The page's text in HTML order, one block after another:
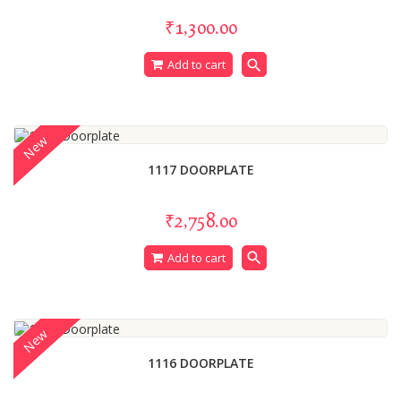
₹1,300.00
Add to cart search
1117 DOORPLATE
₹2,758.00
Add to cart search
New
1116 DOORPLATE
New